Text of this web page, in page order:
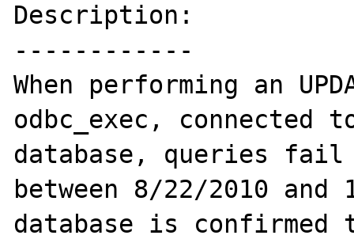
Description:
------------
When performing an
odbc_exec, connected
database, queries fail
between 8/22/2010 and
database is confirmed